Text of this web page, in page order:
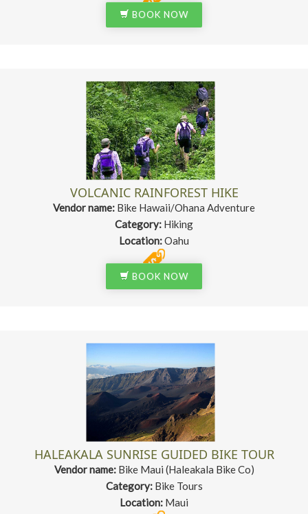
BOOK NOW
VOLCANIC RAINFOREST HIKE
Vendor name: Bike Hawaii/Ohana Adventure
Category: Hiking
Location:Oahu
BOOK NOW
HALEAKALA SUNRISE GUIDED BIKE TOUR
Vendor name: Bike Maui (Haleakala Bike Co)
Category: Bike Tours
Location: Maui